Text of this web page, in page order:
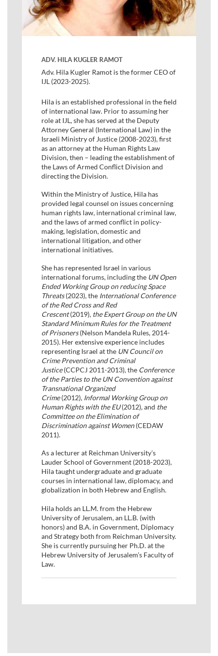
ADV. HILA KUGLER RAMOT
Adv. Hila Kugler Ramot is the former CEO of
IJL (2023-2025).
Hila is an established professional in the field
of international law. Prior to assuming her
role at IJL, she has served at the Deputy
Attorney General (International Law) in the
Israeli Ministry of Justice (2008-2023), first
as an attorney at the Human Rights Law
Division, then – leading the establishment of
the Laws of Armed Conflict Division and
directing the Division.
Within the Ministry of Justice, Hila has
provided legal counsel on issues concerning
human rights law, international criminal law,
and the laws of armed conflict in policy-
making, legislation, domestic and
international litigation, and other
international initiatives.
She has represented Israel in various
international forums, including the UN Open
Ended Working Group on reducing Space
Threats(2023), the International Conference
of the Red Cross and Red
Crescent(2019), the Expert Group on the UN
Standard Minimum Rules for the Treatment
of Prisoners(Nelson Mandela Rules, 2014-
2015). Her extensive experience includes
representing Israel at the UN Council on
Crime Prevention and Criminal
Justice(CCPCJ 2011-2013), the Conference
of the Parties to the UN Convention against
Transnational Organized
Crime(2012), Informal Working Group on
Human Rights with the EU(2012), and the
Committee on the Elimination of
Discrimination against Women(CEDAW
2011).
As a lecturer at Reichman University’s
Lauder School of Government (2018-2023),
Hila taught undergraduate and graduate
courses in international law, diplomacy, and
globalization in both Hebrew and English.
Hila holds an LL.M. from the Hebrew
University of Jerusalem, an LL.B. (with
honors) and B.A. in Government, Diplomacy
and Strategy both from Reichman University.
She is currently pursuing her Ph.D. at the
Hebrew University of Jerusalem’s Faculty of
Law.